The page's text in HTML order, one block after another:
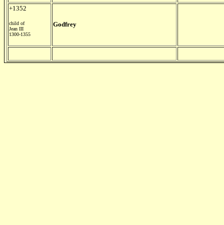
+1352
child of
Jean III
1300-1355
Godfrey